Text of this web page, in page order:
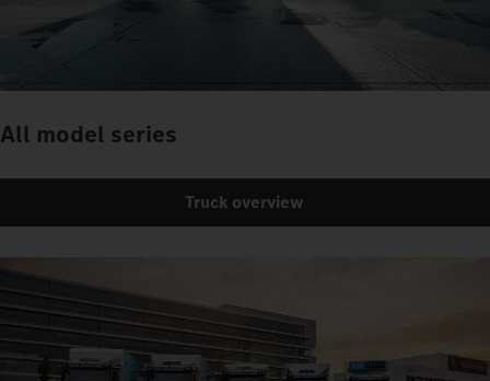
All model series
Truck overview